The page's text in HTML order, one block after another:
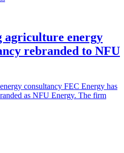
agriculture energy
rebranded to NFU
consultancy FEC Energy has
as NFU Energy. The firm